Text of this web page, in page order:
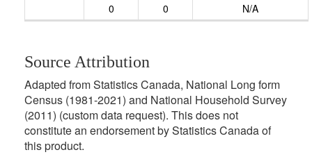
0
0 N/A
Source Attribution
Adapted from Statistics Canada, National Long form
Census (1981-2021) and National Household Survey
(2011) (custom data request). This does not
constitute an endorsement by Statistics Canada of
this product.